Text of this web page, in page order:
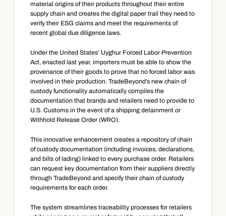
material origins of their products throughout their entire
supply chain and creates the digital paper trail they need to
verify their ESG claims and meet the requirements of
recent global due diligence laws.
Under the United States’ Uyghur Forced Labor Prevention
Act, enacted last year, importers must be able to show the
provenance of their goods to prove that no forced labor was
involved in their production. TradeBeyond’s new chain of
custody functionality automatically compiles the
documentation that brands and retailers need to provide to
U.S. Customs in the event of a shipping detainment or
Withhold Release Order (WRO).
This innovative enhancement creates a repository of chain
of custody documentation (including invoices, declarations,
and bills of lading) linked to every purchase order. Retailers
can request key documentation from their suppliers directly
through TradeBeyond and specify their chain of custody
requirements for each order.
The system streamlines traceability processes for retailers